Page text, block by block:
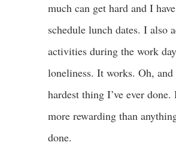
much can get hard and I
schedule lunch dates. I also
activities during the work
loneliness. It works. Oh,
hardest thing I’ve ever
more rewarding than
done.